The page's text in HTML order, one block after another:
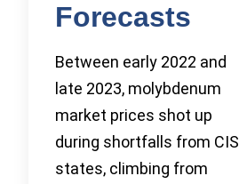
Forecasts
Between early 2022 and
late 2023, molybdenum
market prices shot up
during shortfalls from CIS
states, climbing from